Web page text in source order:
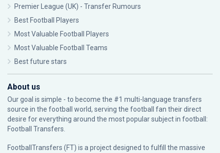
Premier League (UK) - Transfer Rumours
Best Football Players
Most Valuable Football Players
Most Valuable Football Teams
Best future stars
About us
Our goal is simple - to become the #1 multi-language transfers
source in the football world, serving the football fan their direct
desire for everything around the most popular subject in football:
Football Transfers.
FootballTransfers (FT) is a project designed to fulfill the massive